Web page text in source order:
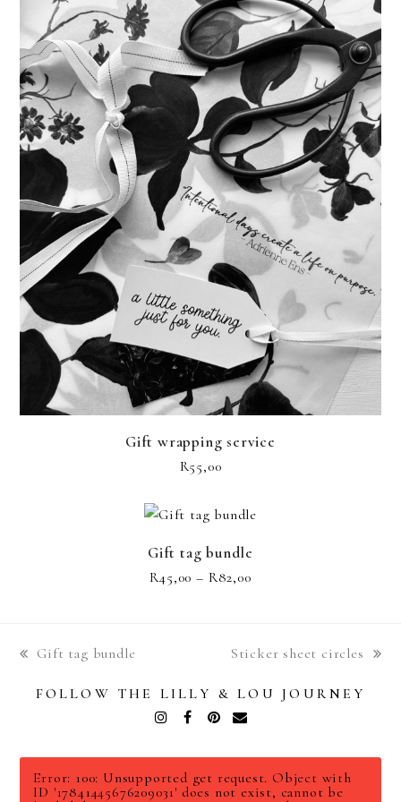
Gift wrapping service
R55,00
Gift tag bundle
R45,00 – R82,00Price
R82,00
previous
post:
Gift tag bundle
next
post:
Sticker sheet circles
FOLLOW THE LILLY & LOU JOURNEY
InstagramFacebook
Pinterest
Email
Error: 100: Unsupported get request. Object with
ID '17841445676209031' does not exist, cannot be